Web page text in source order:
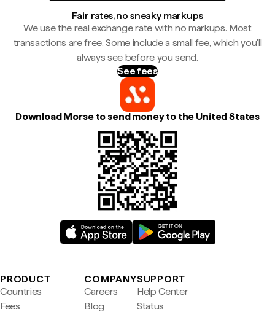
Fair rates, no sneaky markups
We use the real exchange rate with no markups. Most
transactions are free. Some include a small fee, which you'll
always see before you send.
See fees
Download Morse to send money to the United States
PRODUCT
Countries
Fees
COMPANY
Careers
Blog
SUPPORT
Help Center
Status